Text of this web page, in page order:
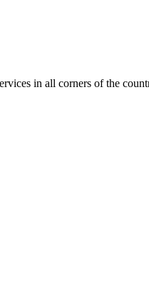
in all corners of the